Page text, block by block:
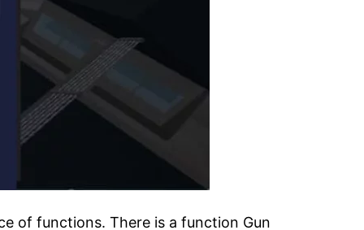
of functions. There is a function Gun